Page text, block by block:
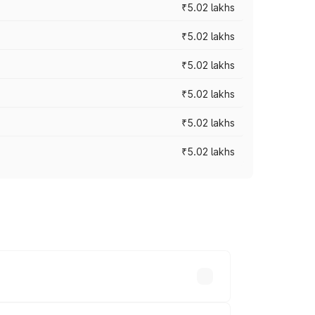
₹5.02 lakhs
₹5.02 lakhs
₹5.02 lakhs
₹5.02 lakhs
₹5.02 lakhs
₹5.02 lakhs